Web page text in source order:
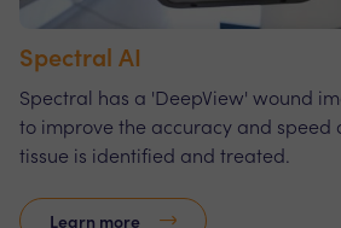
Spectral AI
Spectral has a 'DeepView' wound
to improve the accuracy and
tissue is identified and treated.
Learn more